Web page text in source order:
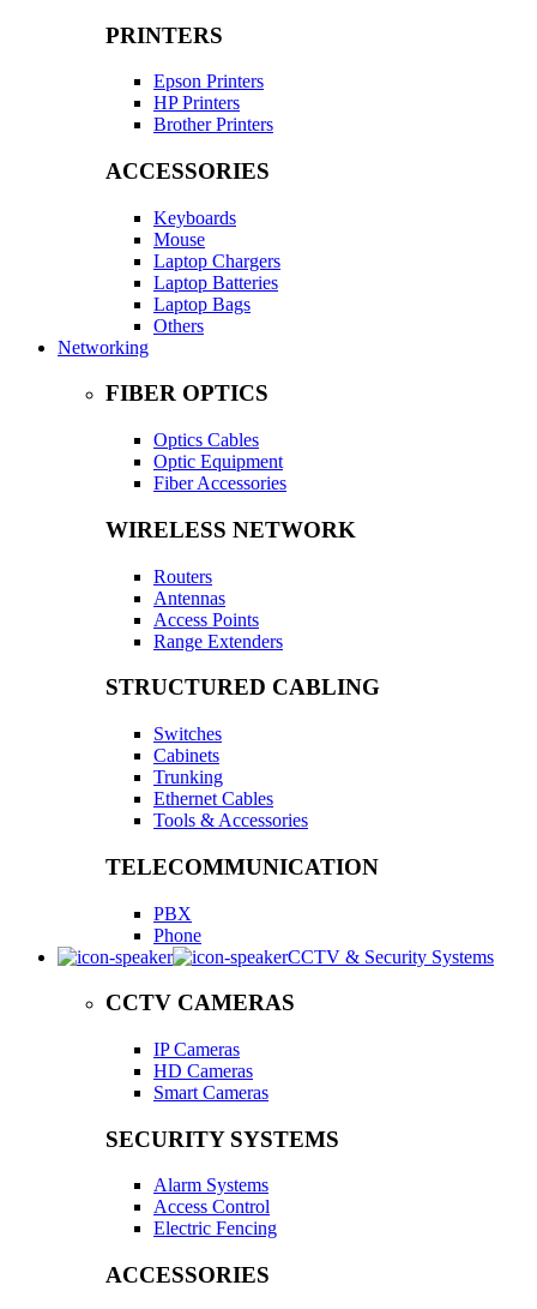
PRINTERS
Epson Printers
HP Printers
Brother Printers
ACCESSORIES
Keyboards
Mouse
Laptop Chargers
Laptop Batteries
Laptop Bags
Others
Networking
FIBER OPTICS
Optics Cables
Optic Equipment
Fiber Accessories
WIRELESS NETWORK
Routers
Antennas
Access Points
Range Extenders
STRUCTURED CABLING
Switches
Cabinets
Trunking
Ethernet Cables
Tools & Accessories
TELECOMMUNICATION
PBX
Phone
CCTV & Security Systems
CCTV CAMERAS
IP Cameras
HD Cameras
Smart Cameras
SECURITY SYSTEMS
Alarm Systems
Access Control
Electric Fencing
ACCESSORIES